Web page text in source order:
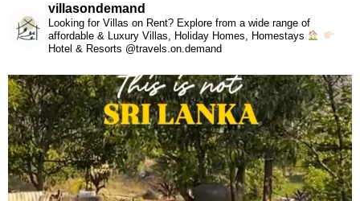
villasondemand
Looking for Villas on Rent? Explore from a wide range of
affordable & Luxury Villas, Holiday Homes, Homestays
Hotel & Resorts @travels.on.demand